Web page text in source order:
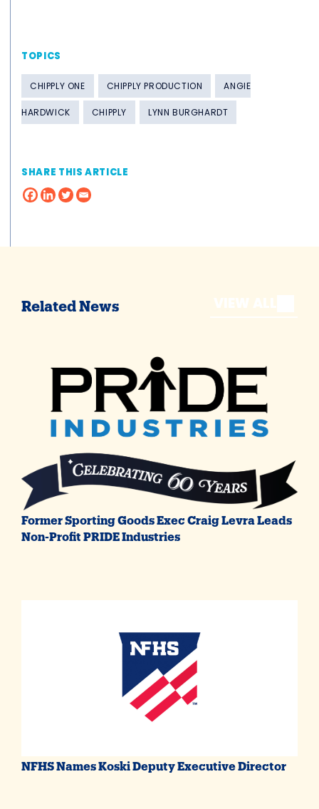
TOPICS
CHIPPLY ONE CHIPPLY PRODUCTION ANGIE
HARDWICK CHIPPLY LYNN BURGHARDT
SHARE THIS ARTICLE
Related News
Former Sporting Goods Exec Craig Levra Leads
Non-Profit PRIDE Industries
NFHS Names Koski Deputy Executive Director